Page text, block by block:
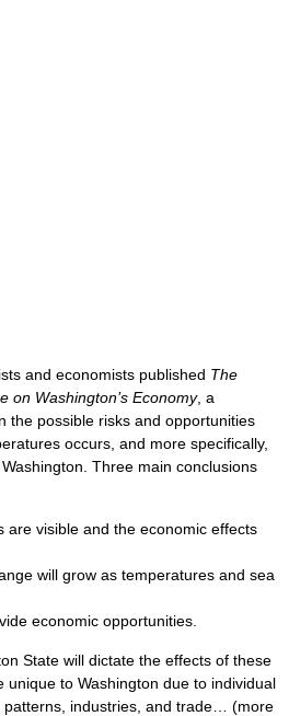
and economists published The
on Washington’s Economy, a
the possible risks and opportunities
occurs, and more specifically,
Three main conclusions
are visible and the economic effects
will grow as temperatures and sea
economic opportunities.
State will dictate the effects of these
unique to Washington due to individual
patterns, industries, and trade… (more